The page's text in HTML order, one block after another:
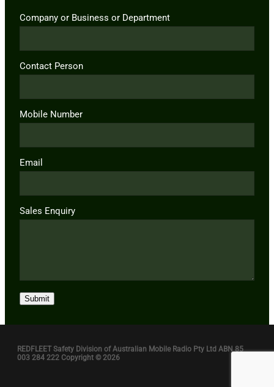
Company or Business or Department
Contact Person
Mobile Number
Email
Sales Enquiry
Submit
REDFLEET Safety Division of Australian Mobile Radio Pty Ltd ABN 85
003 284 222 Copyright © 2026